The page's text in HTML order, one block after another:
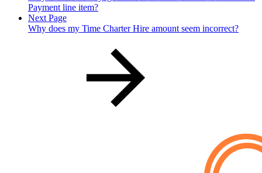
Payment line item?
Next Page
Why does my Time Charter Hire amount seem incorrect?